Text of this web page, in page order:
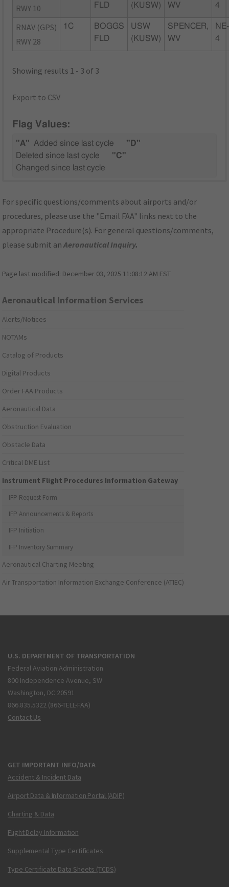
RWY 10
FLD
(KUSW)
WV
4
RNAV (GPS)
RWY 28
1C
BOGGS
FLD
USW
(KUSW)
SPENCER,
WV
NE-
4
Showing results 1 - 3 of 3
Export to CSV
Flag Values:
"A" Added since last cycle
"D"
Deleted since last cycle
"C"
Changed since last cycle
For specific questions/comments about airports and/or
procedures, please use the "Email FAA" links next to the
appropriate Procedure(s). For general questions/comments,
please submit anAeronautical Inquiry.
Page last modified: December 03, 2025 11:08:12 AM EST
Aeronautical Information Services
Alerts/Notices
NOTAMs
Catalog of Products
Digital Products
Order FAA Products
Aeronautical Data
Obstruction Evaluation
Obstacle Data
Critical DME List
Instrument Flight Procedures Information Gateway
IFP Request Form
IFP Announcements & Reports
IFP Initiation
IFP Inventory Summary
Aeronautical Charting Meeting
Air Transportation Information Exchange Conference (ATIEC)
U.S. DEPARTMENT OF TRANSPORTATION
Federal Aviation Administration
800 Independence Avenue, SW
Washington, DC 20591
866.835.5322 (866-TELL-FAA)
Contact Us
GET IMPORTANT INFO/DATA
Accident & Incident Data
Airport Data & Information Portal (ADIP)
Charting & Data
Flight Delay Information
Supplemental Type Certificates
Type Certificate Data Sheets (TCDS)